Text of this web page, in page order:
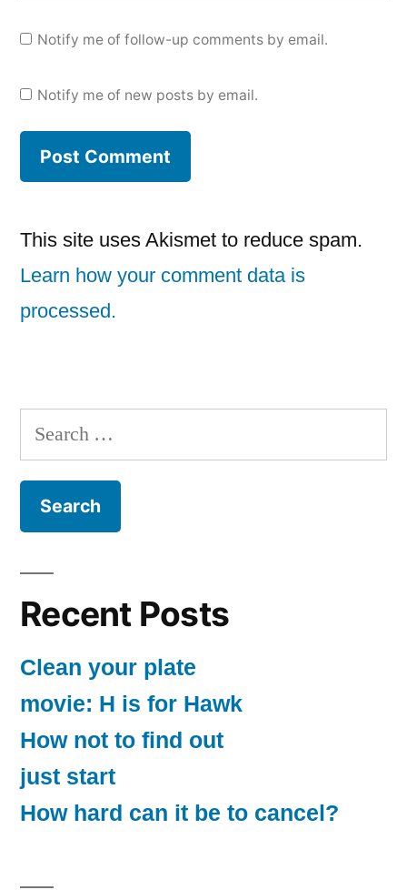
Notify me of follow-up comments by email.
Notify me of new posts by email.
This site uses Akismet to reduce spam.
Learn how your comment data is
processed.
Search
for:
Recent Posts
Clean your plate
movie: H is for Hawk
How not to find out
just start
How hard can it be to cancel?